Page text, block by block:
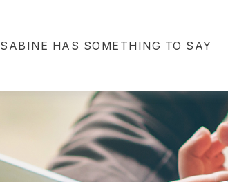
SABINE HAS SOMETHING TO SAY